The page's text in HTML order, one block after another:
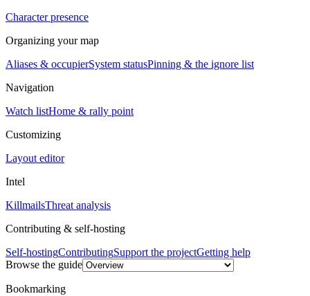
Character presence
Organizing your map
Aliases & occupierSystem statusPinning & the ignore list
Navigation
Watch listHome & rally point
Customizing
Layout editor
Intel
KillmailsThreat analysis
Contributing & self-hosting
Self-hostingContributingSupport the projectGetting help
Browse the guide
Bookmarking